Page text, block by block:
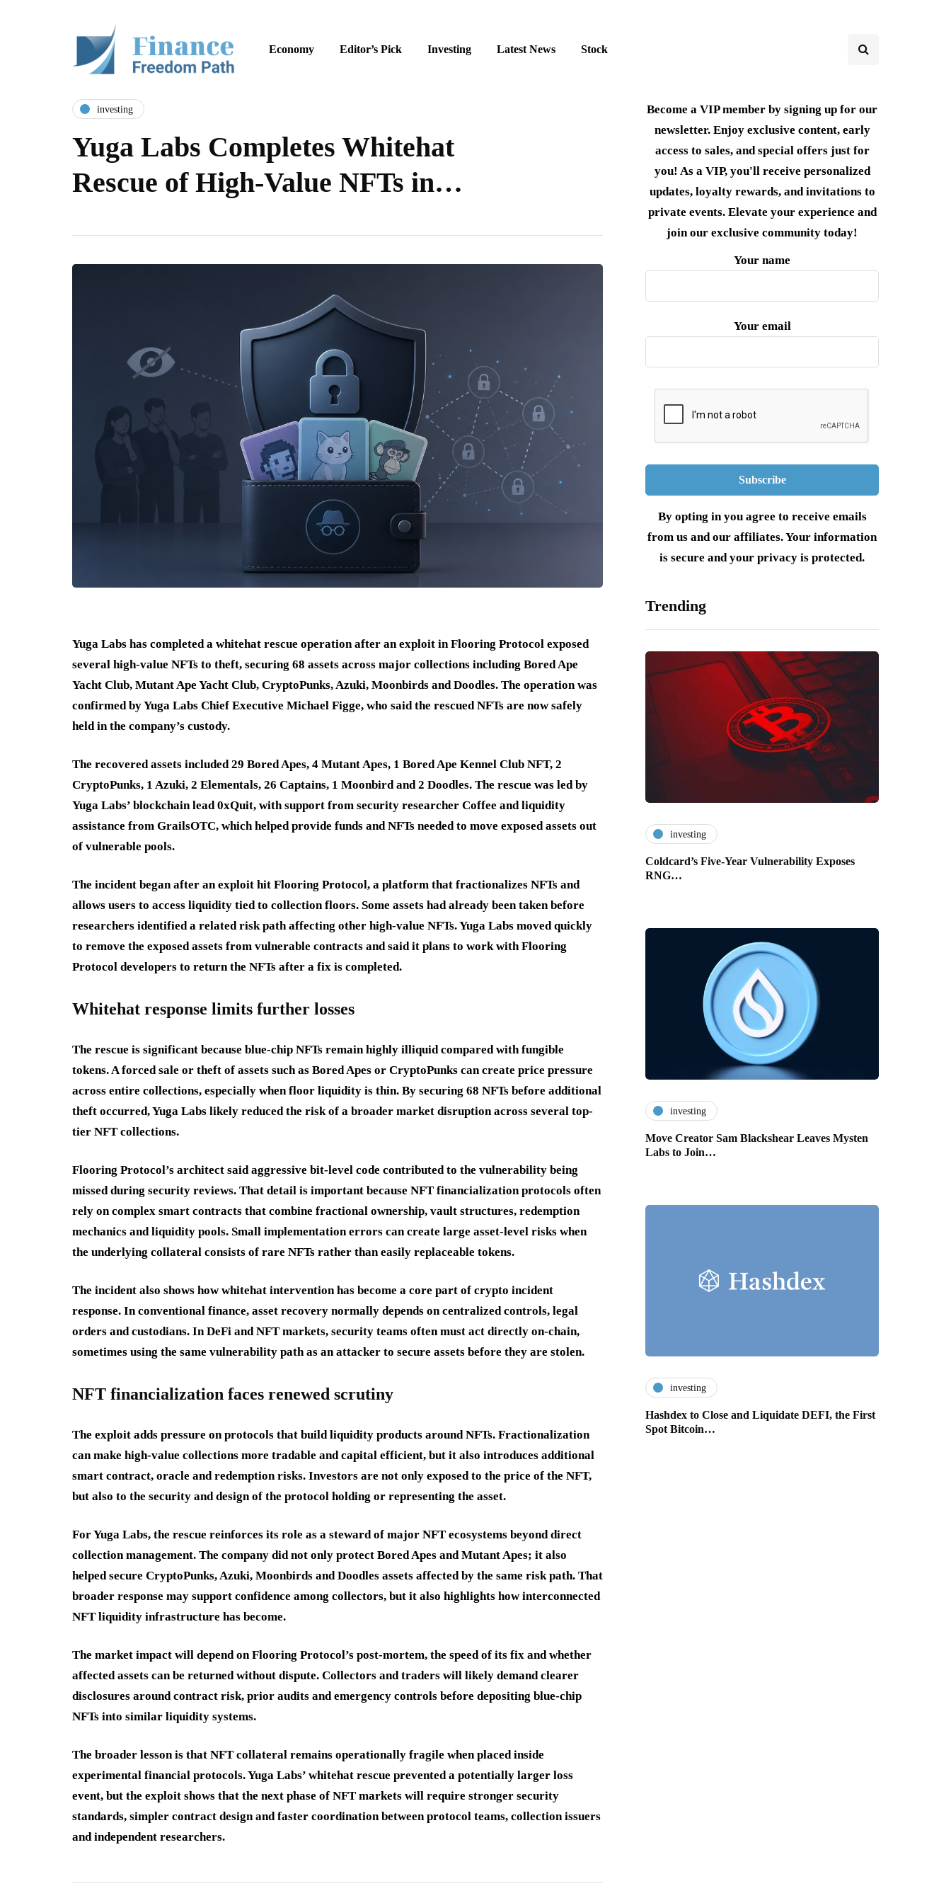
Economy Editor’s Pick Investing Latest News Stock
investing
Yuga Labs Completes Whitehat
Rescue of High-Value NFTs in…
Yuga Labs has completed a whitehat rescue operation after an exploit in Flooring Protocol exposed
several high-value NFTs to theft, securing 68 assets across major collections including Bored Ape
Yacht Club, Mutant Ape Yacht Club, CryptoPunks, Azuki, Moonbirds and Doodles. The operation was
confirmed by Yuga Labs Chief Executive Michael Figge, who said the rescued NFTs are now safely
held in the company’s custody.
The recovered assets included 29 Bored Apes, 4 Mutant Apes, 1 Bored Ape Kennel Club NFT, 2
CryptoPunks, 1 Azuki, 2 Elementals, 26 Captains, 1 Moonbird and 2 Doodles. The rescue was led by
Yuga Labs’ blockchain lead 0xQuit, with support from security researcher Coffee and liquidity
assistance from GrailsOTC, which helped provide funds and NFTs needed to move exposed assets out
of vulnerable pools.
The incident began after an exploit hit Flooring Protocol, a platform that fractionalizes NFTs and
allows users to access liquidity tied to collection floors. Some assets had already been taken before
researchers identified a related risk path affecting other high-value NFTs. Yuga Labs moved quickly
to remove the exposed assets from vulnerable contracts and said it plans to work with Flooring
Protocol developers to return the NFTs after a fix is completed.
Whitehat response limits further losses
The rescue is significant because blue-chip NFTs remain highly illiquid compared with fungible
tokens. A forced sale or theft of assets such as Bored Apes or CryptoPunks can create price pressure
across entire collections, especially when floor liquidity is thin. By securing 68 NFTs before additional
theft occurred, Yuga Labs likely reduced the risk of a broader market disruption across several top-
tier NFT collections.
Flooring Protocol’s architect said aggressive bit-level code contributed to the vulnerability being
missed during security reviews. That detail is important because NFT financialization protocols often
rely on complex smart contracts that combine fractional ownership, vault structures, redemption
mechanics and liquidity pools. Small implementation errors can create large asset-level risks when
the underlying collateral consists of rare NFTs rather than easily replaceable tokens.
The incident also shows how whitehat intervention has become a core part of crypto incident
response. In conventional finance, asset recovery normally depends on centralized controls, legal
orders and custodians. In DeFi and NFT markets, security teams often must act directly on-chain,
sometimes using the same vulnerability path as an attacker to secure assets before they are stolen.
NFT financialization faces renewed scrutiny
The exploit adds pressure on protocols that build liquidity products around NFTs. Fractionalization
can make high-value collections more tradable and capital efficient, but it also introduces additional
smart contract, oracle and redemption risks. Investors are not only exposed to the price of the NFT,
but also to the security and design of the protocol holding or representing the asset.
For Yuga Labs, the rescue reinforces its role as a steward of major NFT ecosystems beyond direct
collection management. The company did not only protect Bored Apes and Mutant Apes; it also
helped secure CryptoPunks, Azuki, Moonbirds and Doodles assets affected by the same risk path. That
broader response may support confidence among collectors, but it also highlights how interconnected
NFT liquidity infrastructure has become.
The market impact will depend on Flooring Protocol’s post-mortem, the speed of its fix and whether
affected assets can be returned without dispute. Collectors and traders will likely demand clearer
disclosures around contract risk, prior audits and emergency controls before depositing blue-chip
NFTs into similar liquidity systems.
The broader lesson is that NFT collateral remains operationally fragile when placed inside
experimental financial protocols. Yuga Labs’ whitehat rescue prevented a potentially larger loss
event, but the exploit shows that the next phase of NFT markets will require stronger security
standards, simpler contract design and faster coordination between protocol teams, collection issuers
and independent researchers.
Become a VIP member by signing up for our
newsletter. Enjoy exclusive content, early
access to sales, and special offers just for
you! As a VIP, you'll receive personalized
updates, loyalty rewards, and invitations to
private events. Elevate your experience and
join our exclusive community today!
Your name
Your email
By opting in you agree to receive emails
from us and our affiliates. Your information
is secure and your privacy is protected.
Trending
investing
Coldcard’s Five-Year Vulnerability Exposes
RNG…
investing
Move Creator Sam Blackshear Leaves Mysten
Labs to Join…
investing
Hashdex to Close and Liquidate DEFI, the First
Spot Bitcoin…